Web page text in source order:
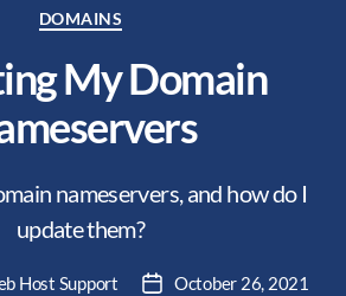
Categories
DOMAINS
My Domain
nameservers, and how do I
update them?
Host Support
PostOctober 26, 2021